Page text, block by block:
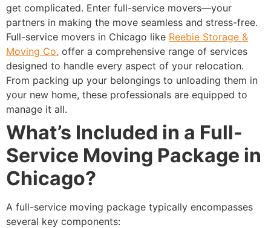
get complicated. Enter full-service movers—your
partners in making the move seamless and stress-free.
Full-service movers in Chicago like Reebie Storage &
Moving Co. offer a comprehensive range of services
designed to handle every aspect of your relocation.
From packing up your belongings to unloading them in
your new home, these professionals are equipped to
manage it all.
What’s Included in a Full-
Service Moving Package in
Chicago?
A full-service moving package typically encompasses
several key components: